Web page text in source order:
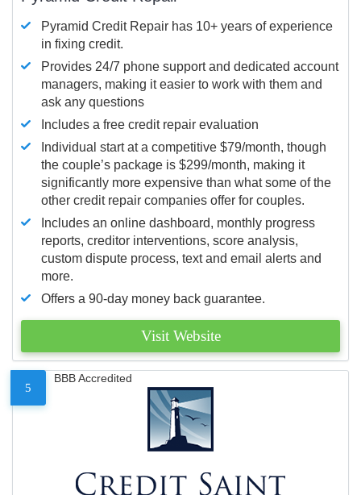
Pyramid Credit Repair has 10+ years of experience
in fixing credit.
Provides 24/7 phone support and dedicated account
managers, making it easier to work with them and
ask any questions
Includes a free credit repair evaluation
Individual start at a competitive $79/month, though
the couple’s package is $299/month, making it
significantly more expensive than what some of the
other credit repair companies offer for couples.
Includes an online dashboard, monthly progress
reports, creditor interventions, score analysis,
custom dispute process, text and email alerts and
more.
Offers a 90-day money back guarantee.
Visit Website
5
BBB Accredited